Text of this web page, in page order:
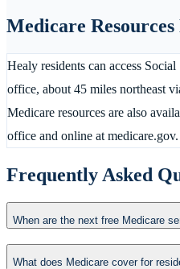
Medicare Resources
Healy residents can access
office, about 45 miles northeast
Medicare resources are also
office and online at medicare.gov.
Frequently Asked
When are the next free Medicare
What does Medicare cover for